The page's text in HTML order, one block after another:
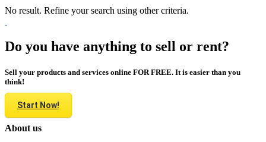
No result. Refine your search using other criteria.
Do you have anything to sell or rent?
Sell your products and services online FOR FREE. It is easier than you
think!
Start Now!
About us